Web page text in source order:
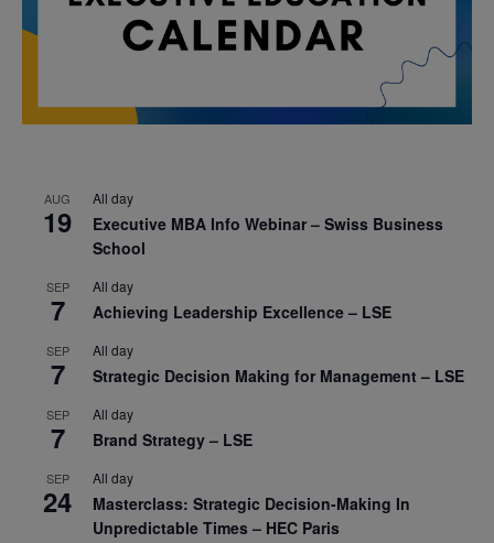
AUG
19
All day
Executive MBA Info Webinar – Swiss Business
School
SEP
7
All day
Achieving Leadership Excellence – LSE
SEP
7
All day
Strategic Decision Making for Management – LSE
SEP
7
All day
Brand Strategy – LSE
SEP
24
All day
Masterclass: Strategic Decision-Making In
Unpredictable Times – HEC Paris